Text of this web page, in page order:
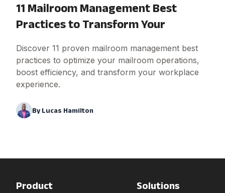
11 Mailroom Management Best
Practices to Transform Your
Discover 11 proven mailroom management best
practices to optimize your mailroom operations,
boost efficiency, and transform your workplace
experience.
By Lucas Hamilton
Product Solutions